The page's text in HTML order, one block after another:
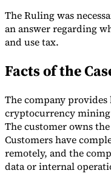
VAT CalculatorGST
Checker
E-Invoice
The Ruling was
an answer regarding
and use tax.
Facts of the
The company
cryptocurrency
The customer owns
Customers have
remotely, and the
data or internal